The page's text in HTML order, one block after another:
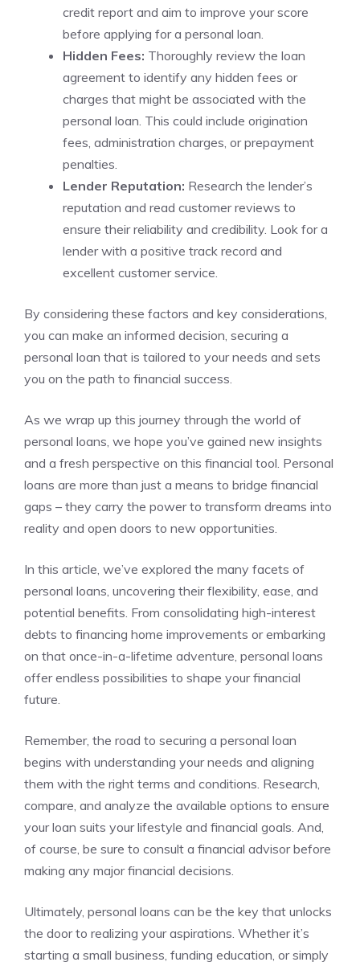
credit report and aim to improve your score​
before applying for a personal loan.
Hidden Fees: Thoroughly ‌review the loan
agreement ‍to identify any hidden fees or
charges⁤ that might be associated with the
personal loan.⁣ This could include origination
fees, administration charges, or prepayment
penalties.
Lender ​Reputation: Research the lender’s
reputation and read customer reviews to
ensure their reliability and credibility. Look for a
lender with a positive track record and
excellent customer service.
By considering these factors and ⁣key considerations,
you can⁤ make an informed ‌decision, ⁤securing a
personal loan‌ that is tailored to your needs⁤ and sets
you on​ the path to ⁢financial success.
As we wrap up this journey through the world of
personal loans, we hope you’ve gained new insights
and a fresh​ perspective on this financial tool.⁤ Personal
loans are more than just​ a means to bridge financial
gaps – they carry‌ the power⁣ to transform dreams into
reality and open​ doors‍ to new opportunities.
In this article, we’ve explored⁤ the many ​facets ‍of
personal loans,‌ uncovering their flexibility, ease, and
potential benefits. From​ consolidating high-interest
debts to financing home improvements or embarking
on that once-in-a-lifetime adventure, personal loans
offer ⁣endless possibilities to⁣ shape your financial
future.
Remember,​ the road to securing a personal loan
begins with understanding your needs and aligning
them ⁣with the right terms and conditions. Research,
compare, and analyze‍ the available options to⁢ ensure
your loan suits your lifestyle ‌and‌ financial goals. And,
of course, ​be sure to consult a financial advisor before
making any major financial decisions.
Ultimately, personal⁤ loans can be the key⁤ that unlocks
the ⁢door to ‌realizing your ‍aspirations. Whether it’s
starting a small ⁣business, funding education, or simply